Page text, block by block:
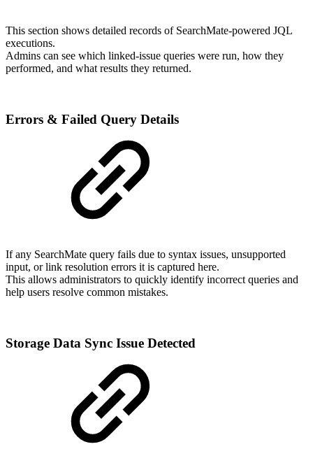
This section shows detailed records of SearchMate-powered JQL
executions.
Admins can see which linked-issue queries were run, how they
performed, and what results they returned.
Errors & Failed Query Details
If any SearchMate query fails due to syntax issues, unsupported
input, or link resolution errors it is captured here.
This allows administrators to quickly identify incorrect queries and
help users resolve common mistakes.
Storage Data Sync Issue Detected